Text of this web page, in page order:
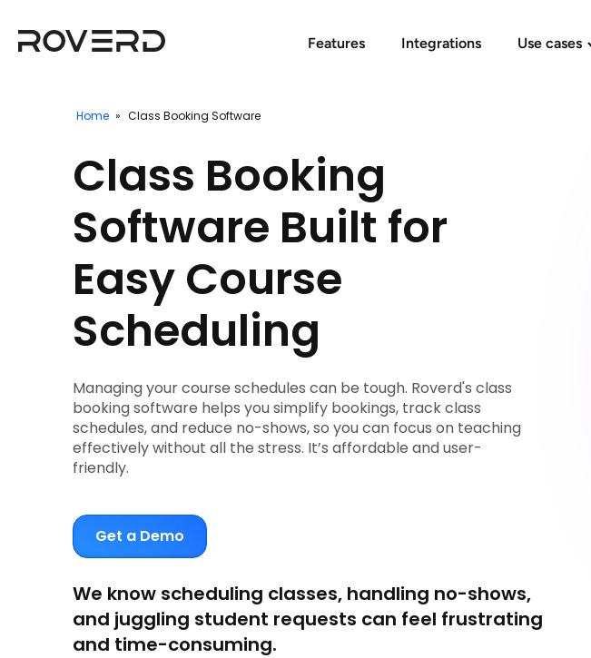
Features Integrations Use cases
Home » Class Booking Software
Class Booking
Software Built for
Easy Course
Scheduling
Managing your course schedules can be tough. Roverd's class
booking software helps you simplify bookings, track class
schedules, and reduce no-shows, so you can focus on teaching
effectively without all the stress. It’s affordable and user-
friendly.
Get a Demo
We know scheduling classes, handling no-shows,
and juggling student requests can feel frustrating
and time-consuming.